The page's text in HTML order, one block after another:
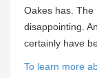
Oakes has. The
disappointing.
certainly have
To learn more